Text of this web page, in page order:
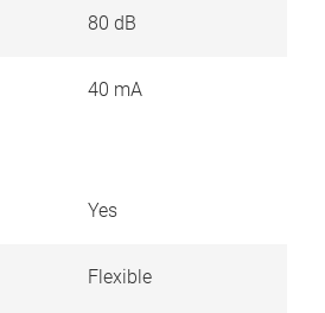
80 dB
40 mA
Yes
Flexible